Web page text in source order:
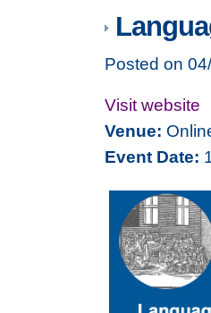
Posted on
Visit website
Venue:
Event Date: